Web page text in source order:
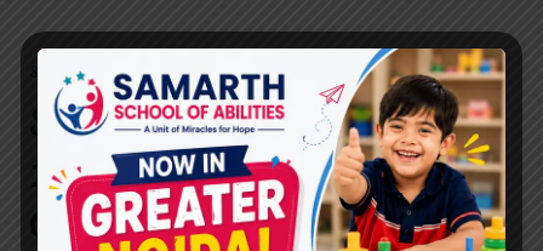
SPEECH THERAPIST
Speech Therapist in Sector
10C Vasundhara:
Comprehensive Guide